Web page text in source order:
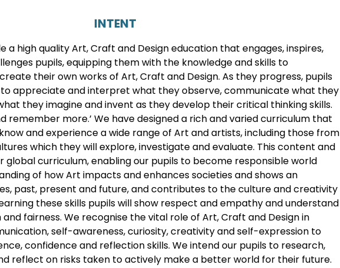
INTENT
a high quality Art, Craft and Design education that engages, inspires,
pupils, equipping them with the knowledge and skills to
their own works of Art, Craft and Design. As they progress, pupils
appreciate and interpret what they observe, communicate what they
they imagine and invent as they develop their critical thinking skills.
remember more.’ We have designed a rich and varied curriculum that
and experience a wide range of Art and artists, including those from
which they will explore, investigate and evaluate. This content and
curriculum, enabling our pupils to become responsible world
of how Art impacts and enhances societies and shows an
past, present and future, and contributes to the culture and creativity
these skills pupils will show respect and empathy and understand
fairness. We recognise the vital role of Art, Craft and Design in
self-awareness, curiosity, creativity and self-expression to
confidence and reflection skills. We intend our pupils to research,
reflect on risks taken to actively make a better world for their future.